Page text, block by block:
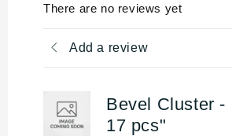
There are no reviews yet
Add a review
Bevel Cluster -
17 pcs"